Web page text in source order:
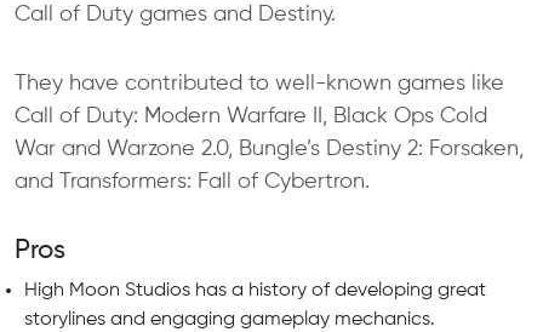
Call of Duty games and Destiny.
They have contributed to well-known games like
Call of Duty: Modern Warfare II, Black Ops Cold
War and Warzone 2.0, Bungle’s Destiny 2: Forsaken,
and Transformers: Fall of Cybertron.
Pros
High Moon Studios has a history of developing great
storylines and engaging gameplay mechanics.